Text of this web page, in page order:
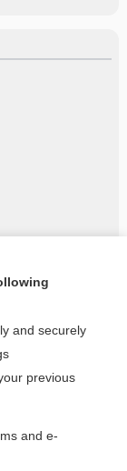
topic?
and securely
previous
and e-